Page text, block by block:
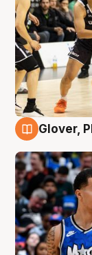
Glover,